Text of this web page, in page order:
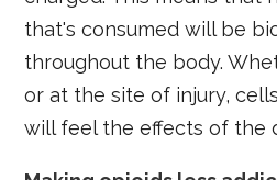
that's consumed will be
throughout the body.
or at the site of injury,
will feel the effects of the